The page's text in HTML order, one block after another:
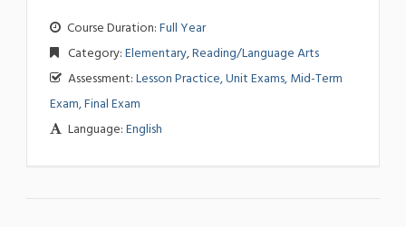
Course Duration:Full Year
Category:Elementary,Reading/Language Arts
Assessment:Lesson Practice, Unit Exams, Mid-Term
Exam, Final Exam
Language:English